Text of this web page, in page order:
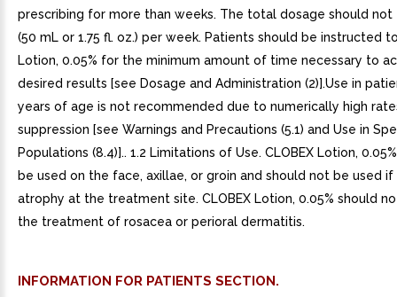
prescribing for more than weeks. The total dosage should not
(50 mL or 1.75 fl. oz.) per week. Patients should be instructed
Lotion, 0.05% for the minimum amount of time necessary to
desired results [see Dosage and Administration (2)].Use in
years of age is not recommended due to numerically high
suppression [see Warnings and Precautions (5.1) and Use in
Populations (8.4)].. 1.2 Limitations of Use. CLOBEX Lotion,
be used on the face, axillae, or groin and should not be used
atrophy at the treatment site. CLOBEX Lotion, 0.05% should
the treatment of rosacea or perioral dermatitis.
INFORMATION FOR PATIENTS SECTION.